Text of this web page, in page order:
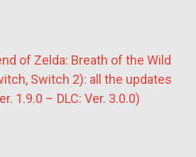
of Zelda: Breath of the Wild
Switch 2): all the updates
1.9.0 – DLC: Ver. 3.0.0)